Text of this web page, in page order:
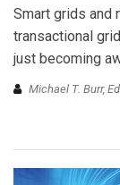
Smart grids and
transactional
just becoming
Michael T. Burr,